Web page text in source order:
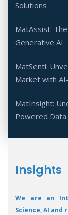
Solutions
MatAssist:
Generative AI
MatSenti:
Market with
MatInsight:
Powered Data
Insights
We are an
Science, AI